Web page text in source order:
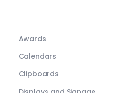
Awards
Calendars
Clipboards